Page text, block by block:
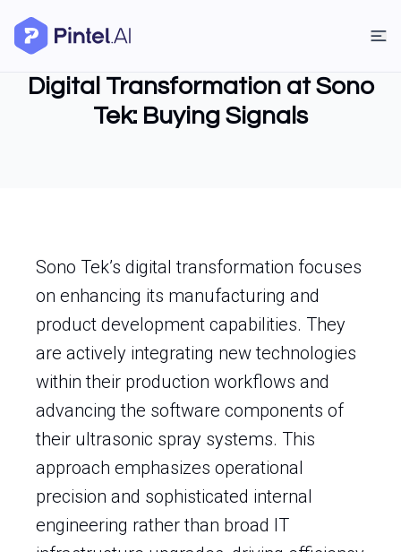
Digital Transformation at Sono
Tek: Buying Signals
Sono Tek’s digital transformation focuses
on enhancing its manufacturing and
product development capabilities. They
are actively integrating new technologies
within their production workflows and
advancing the software components of
their ultrasonic spray systems. This
approach emphasizes operational
precision and sophisticated internal
engineering rather than broad IT